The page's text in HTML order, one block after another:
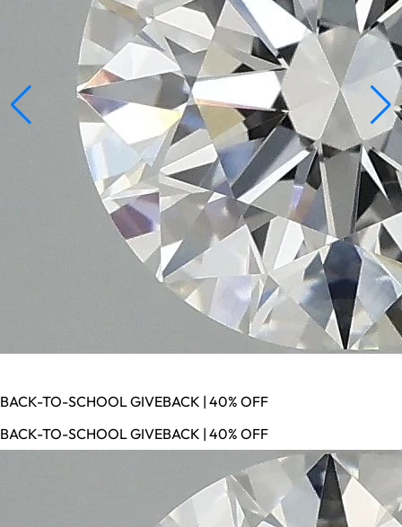
BACK-TO-SCHOOL GIVEBACK | 40% OFF
BACK-TO-SCHOOL GIVEBACK | 40% OFF